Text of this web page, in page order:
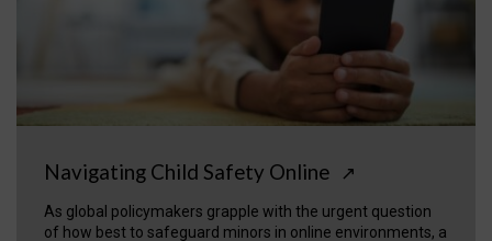
Navigating Child Safety Online ↗
As global policymakers grapple with the urgent question
of how best to safeguard minors in online environments, a